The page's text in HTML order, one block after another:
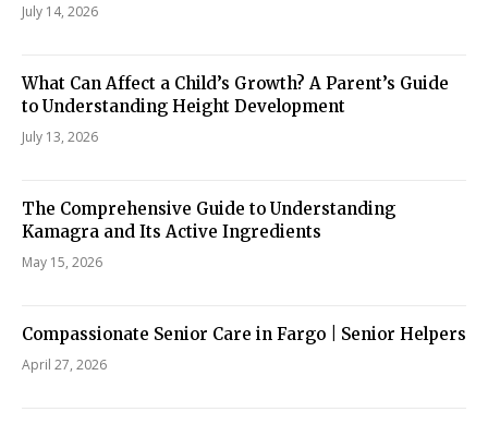
July 14, 2026
What Can Affect a Child’s Growth? A Parent’s Guide
to Understanding Height Development
July 13, 2026
The Comprehensive Guide to Understanding
Kamagra and Its Active Ingredients
May 15, 2026
Compassionate Senior Care in Fargo | Senior Helpers
April 27, 2026